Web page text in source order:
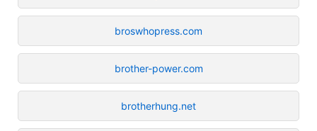
broswhopress.com
brother-power.com
brotherhung.net